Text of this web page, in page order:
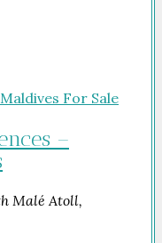
–
Malé Atoll,